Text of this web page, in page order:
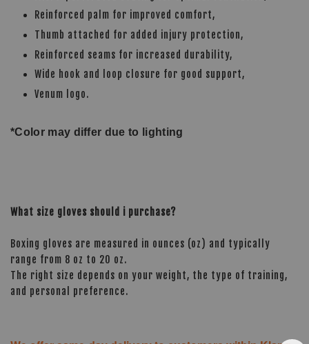
Reinforced palm for improved comfort,
Thumb attached for added injury protection,
Reinforced seams for increased durability,
Wide hook and loop closure for good support,
Venum logo.
*Color may differ due to lighting
What size gloves should i purchase?
Boxing gloves are measured in ounces (oz) and typically
range from 8 oz to 20 oz.
The right size depends on your weight, the type of training,
and personal preference.